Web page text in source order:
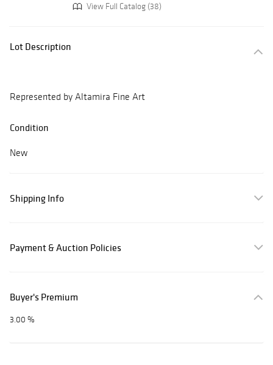
View Full Catalog (38)
Lot Description
Represented by Altamira Fine Art
Condition
New
Shipping Info
Payment & Auction Policies
Buyer's Premium
3.00 %